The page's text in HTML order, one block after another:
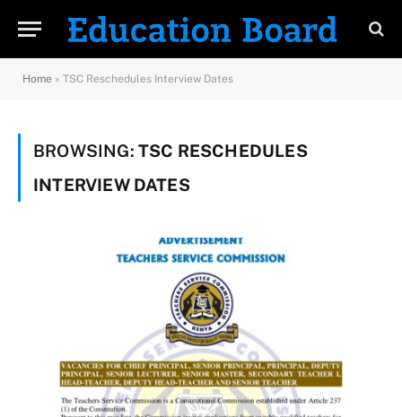
Home » TSC Reschedules Interview Dates
BROWSING: TSC RESCHEDULES
INTERVIEW DATES